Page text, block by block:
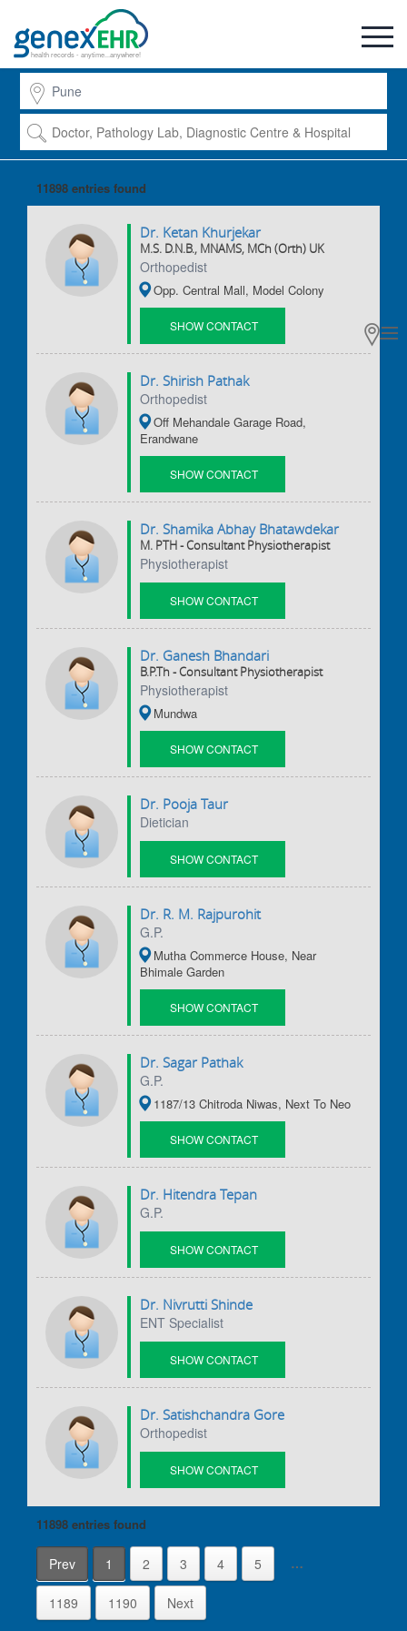
health records - anytime...anywhere!
11898 entries found
Dr. Ketan Khurjekar
M.S. D.N.B., MNAMS, MCh (Orth) UK
Orthopedist
Opp. Central Mall, Model Colony
SHOW CONTACT
Dr. Shirish Pathak
Orthopedist
Off Mehandale Garage Road,
Erandwane
SHOW CONTACT
Dr. Shamika Abhay Bhatawdekar
M. PTH - Consultant Physiotherapist
Physiotherapist
SHOW CONTACT
Dr. Ganesh Bhandari
B.P.Th - Consultant Physiotherapist
Physiotherapist
Mundwa
SHOW CONTACT
Dr. Pooja Taur
Dietician
SHOW CONTACT
Dr. R. M. Rajpurohit
G.P.
Mutha Commerce House, Near
Bhimale Garden
SHOW CONTACT
Dr. Sagar Pathak
G.P.
1187/13 Chitroda Niwas, Next To Neo
SHOW CONTACT
Dr. Hitendra Tepan
G.P.
SHOW CONTACT
Dr. Nivrutti Shinde
ENT Specialist
SHOW CONTACT
Dr. Satishchandra Gore
Orthopedist
SHOW CONTACT
DETAILS
11898 entries found
Prev 1 2 3 4 5 …
1189 1190 Next